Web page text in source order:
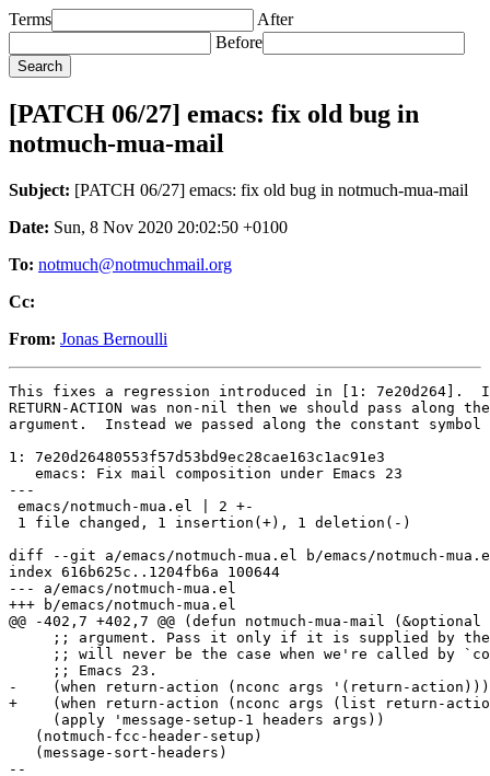
Terms
After
Before
[PATCH 06/27] emacs: fix old bug in
notmuch-mua-mail
Subject: [PATCH 06/27] emacs: fix old bug in notmuch-mua-mail
Date: Sun, 8 Nov 2020 20:02:50 +0100
To: notmuch@notmuchmail.org
Cc:
From: Jonas Bernoulli
This fixes a regression introduced in [1: 7e20d264].
RETURN-ACTION was non-nil then we should pass along
argument.  Instead we passed along the constant
1: 7e20d26480553f57d53bd9ec28cae163c1ac91e3
   emacs: Fix mail composition under Emacs 23
---
emacs/notmuch-mua.el | 2 +-
1 file changed, 1 insertion(+), 1 deletion(-)
diff --git a/emacs/notmuch-mua.el b/emacs/notmuch-
index 616b625c..1204fb6a 100644
--- a/emacs/notmuch-mua.el
+++ b/emacs/notmuch-mua.el
@@ -402,7 +402,7 @@ (defun notmuch-mua-mail
;; argument. Pass it only if it is supplied by
;; will never be the case when we're called by
     ;; Emacs 23.
-    (when return-action (nconc args '(return-action)))
+    (when return-action (nconc args (list return-
     (apply 'message-setup-1 headers args))
   (notmuch-fcc-header-setup)
   (message-sort-headers)
--